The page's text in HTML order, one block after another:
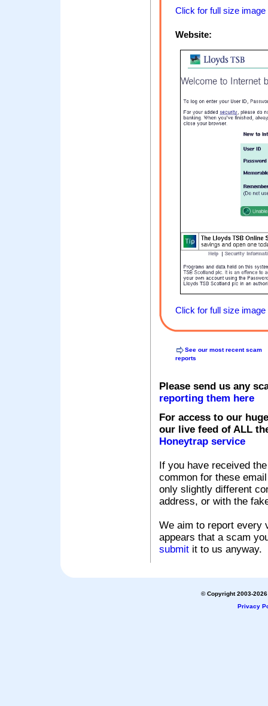
Click for full size image
Website:
Click for full size image
See our most recent scam
reports
Please send us any
reporting them here
For access to our
our live feed of ALL
Honeytrap service
If you have received
common for these
only slightly different
address, or with the
We aim to report every
appears that a scam
submit it to us anyway.
© Copyright 2003-
Privacy